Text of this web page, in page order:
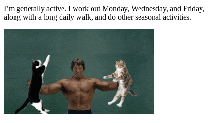
I’m generally active. I work out Monday, Wednesday, and Friday,
along with a long daily walk, and do other seasonal activities.